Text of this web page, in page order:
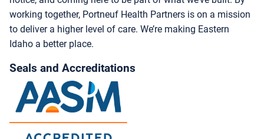
working together, Portneuf Health Partners is on a mission
to deliver a higher level of care. We’re making Eastern
Idaho a better place.
Seals and Accreditations